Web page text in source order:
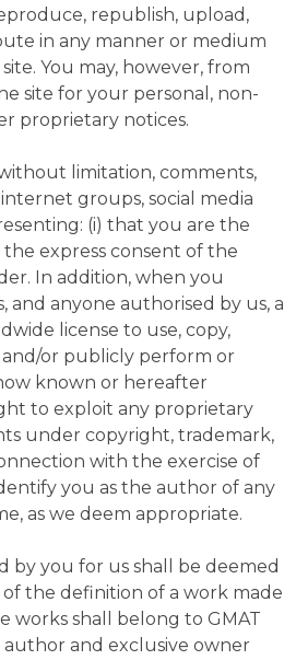
republish, upload,
in any manner or medium
You may, however, from
site for your personal, non-
proprietary notices.
limitation, comments,
groups, social media
(i) that you are the
express consent of the
In addition, when you
and anyone authorised by us, a
license to use, copy,
and/or publicly perform or
known or hereafter
to exploit any proprietary
under copyright, trademark,
with the exercise of
you as the author of any
as we deem appropriate.
by you for us shall be deemed
the definition of a work made
works shall belong to GMAT
and exclusive owner